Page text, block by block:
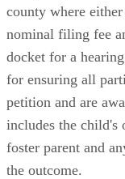
county where
nominal filing fee
docket for a
for ensuring all
petition and are
includes the child's
foster parent and
the outcome.